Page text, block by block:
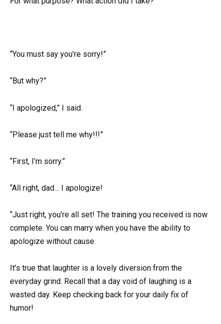
“You must say you’re sorry!”
“But why?”
“I apologized,” I said.
“Please just tell me why!!!”
“First, I’m sorry.”
“All right, dad… I apologize!
“Just right, you’re all set! The training you received is now
complete. You can marry when you have the ability to
apologize without cause.
It’s true that laughter is a lovely diversion from the
everyday grind. Recall that a day void of laughing is a
wasted day. Keep checking back for your daily fix of
humor!